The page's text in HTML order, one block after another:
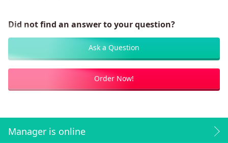
Did not find an answer to your question?
Ask a Question
Order Now!
Manager is online